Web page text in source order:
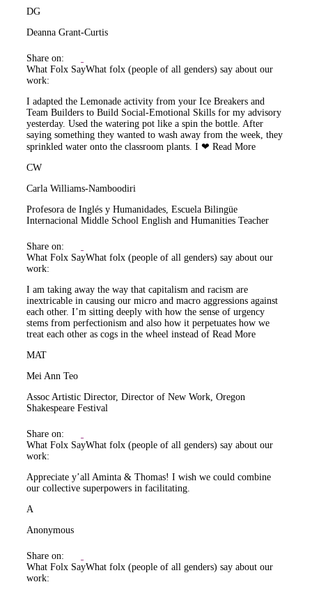
DG
Deanna Grant-Curtis
Share on:
What Folx SayWhat folx (people of all genders) say about our
work:
I adapted the Lemonade activity from your Ice Breakers and
Team Builders to Build Social-Emotional Skills for my advisory
yesterday. Used the watering pot like a spin the bottle. After
saying something they wanted to wash away from the week, they
sprinkled water onto the classroom plants. I ❤ Read More
CW
Carla Williams-Namboodiri
Profesora de Inglés y Humanidades, Escuela Bilingüe
Internacional Middle School English and Humanities Teacher
Share on:
What Folx SayWhat folx (people of all genders) say about our
work:
I am taking away the way that capitalism and racism are
inextricable in causing our micro and macro aggressions against
each other. I’m sitting deeply with how the sense of urgency
stems from perfectionism and also how it perpetuates how we
treat each other as cogs in the wheel instead of Read More
MAT
Mei Ann Teo
Assoc Artistic Director, Director of New Work, Oregon
Shakespeare Festival
Share on:
What Folx SayWhat folx (people of all genders) say about our
work:
Appreciate y’all Aminta & Thomas! I wish we could combine
our collective superpowers in facilitating.
A
Anonymous
Share on:
What Folx SayWhat folx (people of all genders) say about our
work: